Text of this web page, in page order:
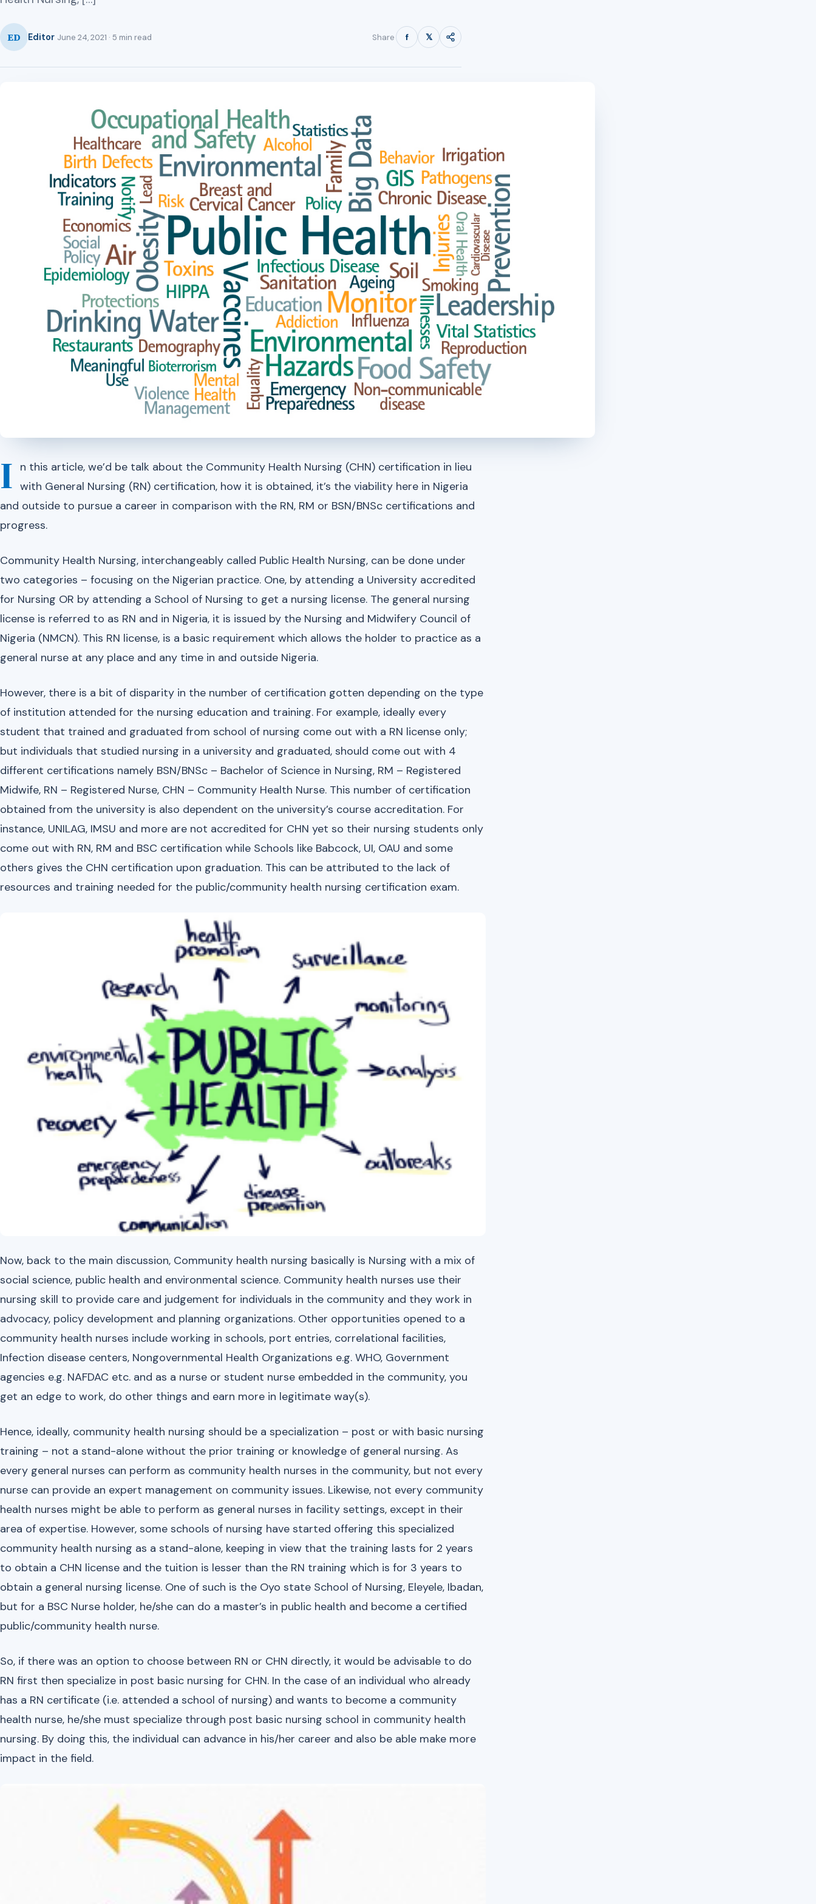
ED Editor June 24, 2021 · 5 min read Share f 𝕏
I n this article, we’d be talk about the Community Health Nursing (CHN) certification in lieu
with General Nursing (RN) certification, how it is obtained, it’s the viability here in Nigeria
and outside to pursue a career in comparison with the RN, RM or BSN/BNSc certifications and
progress.
Community Health Nursing, interchangeably called Public Health Nursing, can be done under
two categories – focusing on the Nigerian practice. One, by attending a University accredited
for Nursing OR by attending a School of Nursing to get a nursing license. The general nursing
license is referred to as RN and in Nigeria, it is issued by the Nursing and Midwifery Council of
Nigeria (NMCN). This RN license, is a basic requirement which allows the holder to practice as a
general nurse at any place and any time in and outside Nigeria.
However, there is a bit of disparity in the number of certification gotten depending on the type
of institution attended for the nursing education and training. For example, ideally every
student that trained and graduated from school of nursing come out with a RN license only;
but individuals that studied nursing in a university and graduated, should come out with 4
different certifications namely BSN/BNSc – Bachelor of Science in Nursing, RM – Registered
Midwife, RN – Registered Nurse, CHN – Community Health Nurse. This number of certification
obtained from the university is also dependent on the university’s course accreditation. For
instance, UNILAG, IMSU and more are not accredited for CHN yet so their nursing students only
come out with RN, RM and BSC certification while Schools like Babcock, UI, OAU and some
others gives the CHN certification upon graduation. This can be attributed to the lack of
resources and training needed for the public/community health nursing certification exam.
Now, back to the main discussion, Community health nursing basically is Nursing with a mix of
social science, public health and environmental science. Community health nurses use their
nursing skill to provide care and judgement for individuals in the community and they work in
advocacy, policy development and planning organizations. Other opportunities opened to a
community health nurses include working in schools, port entries, correlational facilities,
Infection disease centers, Nongovernmental Health Organizations e.g. WHO, Government
agencies e.g. NAFDAC etc. and as a nurse or student nurse embedded in the community, you
get an edge to work, do other things and earn more in legitimate way(s).
Hence, ideally, community health nursing should be a specialization – post or with basic nursing
training – not a stand-alone without the prior training or knowledge of general nursing. As
every general nurses can perform as community health nurses in the community, but not every
nurse can provide an expert management on community issues. Likewise, not every community
health nurses might be able to perform as general nurses in facility settings, except in their
area of expertise. However, some schools of nursing have started offering this specialized
community health nursing as a stand-alone, keeping in view that the training lasts for 2 years
to obtain a CHN license and the tuition is lesser than the RN training which is for 3 years to
obtain a general nursing license. One of such is the Oyo state School of Nursing, Eleyele, Ibadan,
but for a BSC Nurse holder, he/she can do a master’s in public health and become a certified
public/community health nurse.
So, if there was an option to choose between RN or CHN directly, it would be advisable to do
RN first then specialize in post basic nursing for CHN. In the case of an individual who already
has a RN certificate (i.e. attended a school of nursing) and wants to become a community
health nurse, he/she must specialize through post basic nursing school in community health
nursing. By doing this, the individual can advance in his/her career and also be able make more
impact in the field.